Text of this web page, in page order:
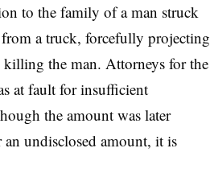
to the family of a man struck
a truck, forcefully projecting
the man. Attorneys for the
at fault for insufficient
the amount was later
undisclosed amount, it is